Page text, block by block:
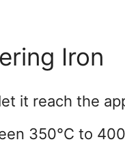
Iron
it reach the
350°C to